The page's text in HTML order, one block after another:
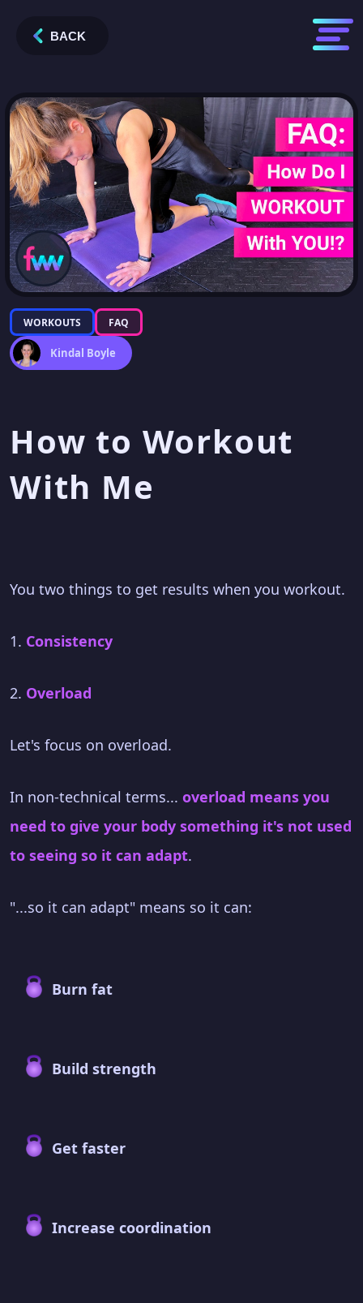
WORKOUTS FAQ
Kindal Boyle
How to Workout
With Me
You two things to get results when you workout.
1. Consistency
2. Overload
Let's focus on overload.
In non-technical terms... overload means you
need to give your body something it's not used
to seeing so it can adapt.
"...so it can adapt" means so it can:
Burn fat
Build strength
Get faster
Increase coordination
BACK